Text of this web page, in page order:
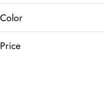
Color
Price